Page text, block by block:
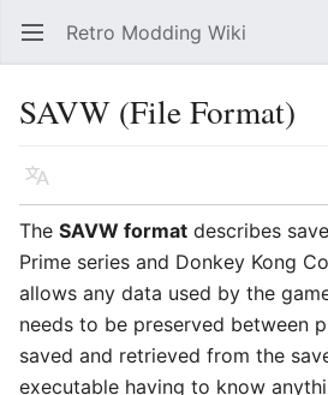
Open main menu Retro Modding Wiki
SAVW (File Format)
Language
The SAVW format describes
Prime series and Donkey Kong
allows any data used by the
needs to be preserved between
saved and retrieved from the
executable having to know